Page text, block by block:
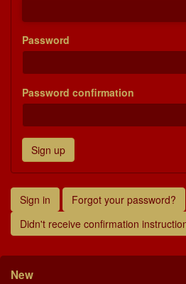
Password
Password confirmation
Sign in
Forgot your password?
Didn't receive confirmation
New